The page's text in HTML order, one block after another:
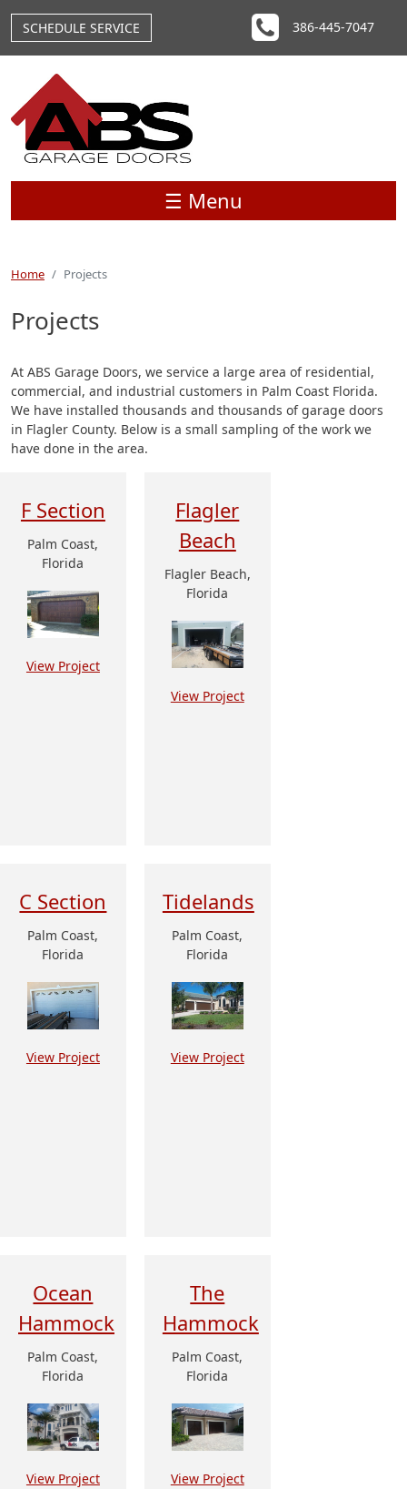
SCHEDULE SERVICE
386-445-7047
☰ Menu
Home Projects
Projects
At ABS Garage Doors, we service a large area of residential,
commercial, and industrial customers in Palm Coast Florida.
We have installed thousands and thousands of garage doors
in Flagler County. Below is a small sampling of the work we
have done in the area.
F Section
Palm Coast,
Florida
View Project
Flagler
Beach
Flagler Beach,
Florida
View Project
C Section
Palm Coast,
Florida
View Project
Tidelands
Palm Coast,
Florida
View Project
Ocean
Hammock
Palm Coast,
Florida
View Project
The
Hammock
Palm Coast,
Florida
View Project